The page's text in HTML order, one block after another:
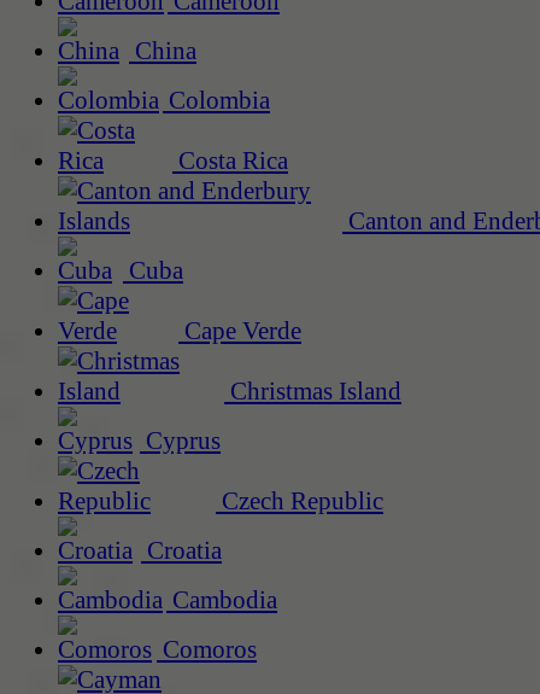
China
Colombia
Costa Rica
Canton and
Cuba
Cape Verde
Christmas Island
Cyprus
Czech Republic
Croatia
Cambodia
Comoros